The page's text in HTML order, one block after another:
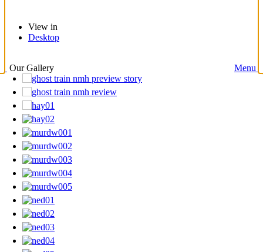
View in
Desktop
Our Gallery Menu